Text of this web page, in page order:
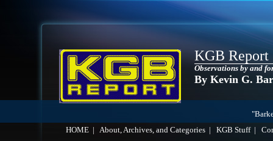
KGB Report
Observations by and
By Kevin G.
HOME
About, Archives, and Categories KGB Stuff|